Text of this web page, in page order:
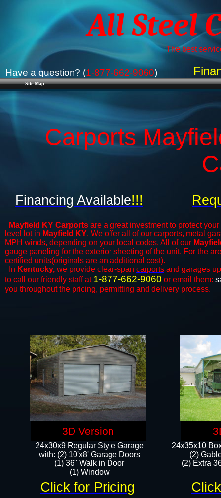
Site Map
All Steel
The best
Have a question? (1-877-662-9060)
Carports
Mayfield KY Carports are a great investment to protect
level lot in Mayfield KY. We offer all of our carports, metal
MPH winds, depending on your local codes. All of our
gauge paneling for the exterior sheeting of the unit. For the
certified units(originals are an additional cost).
In Kentucky, we provide clear-span carports and ​​garages
to call our friendly staff at 1-877-662-9060 or email them:
you throughout the pricing, permitting and delivery process.
24x35x10
(2)
(2) Extra
Financing Available!!!
24x30x9 Regular Style Garage
with: (2) 10'x8' Garage Doors
(1) 36" Walk in Door​
​​(1) Window
Click for Pricing
3D Version